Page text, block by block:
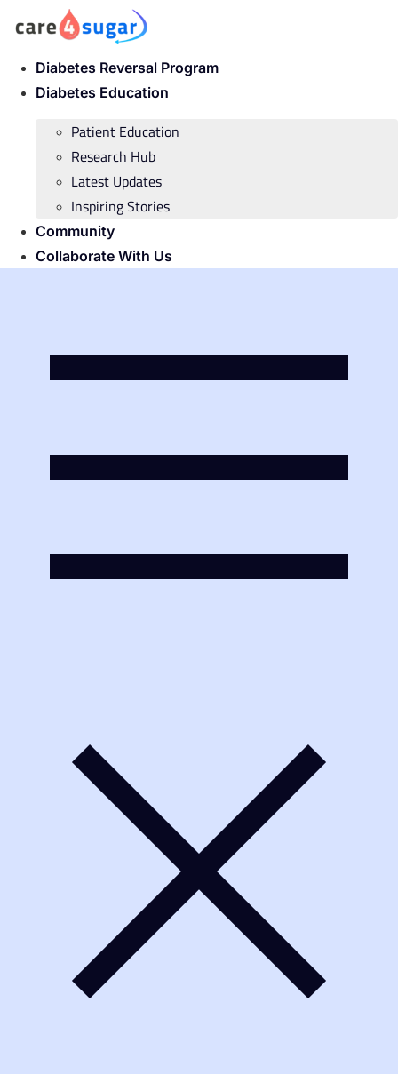
Diabetes Reversal Program
Diabetes Education
Patient Education
Research Hub
Latest Updates
Inspiring Stories
Community
Collaborate With Us